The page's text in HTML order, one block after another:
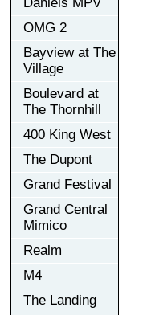
OMG 2
Bayview at The
Village
Boulevard at
The Thornhill
400 King West
The Dupont
Grand Festival
Grand Central
Mimico
Realm
M4
The Landing